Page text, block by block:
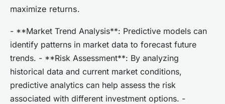
maximize returns.
- **Market Trend Analysis**: Predictive models can
identify patterns in market data to forecast future
trends. - **Risk Assessment**: By analyzing
historical data and current market conditions,
predictive analytics can help assess the risk
associated with different investment options. -